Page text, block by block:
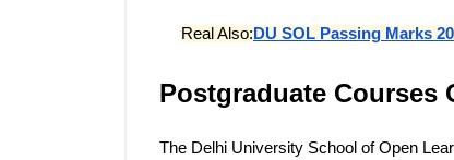
Real Also: DU SOL Passing Marks
Postgraduate Courses
The Delhi University School of Open